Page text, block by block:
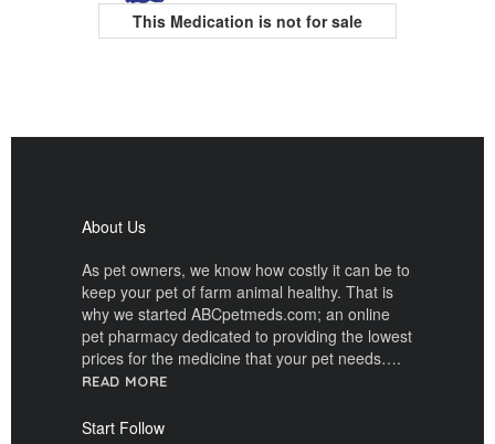
This Medication is not for sale
About Us
As pet owners, we know how costly it can be to
keep your pet of farm animal healthy. That is
why we started ABCpetmeds.com; an online
pet pharmacy dedicated to providing the lowest
prices for the medicine that your pet needs….
READ MORE
Start Follow